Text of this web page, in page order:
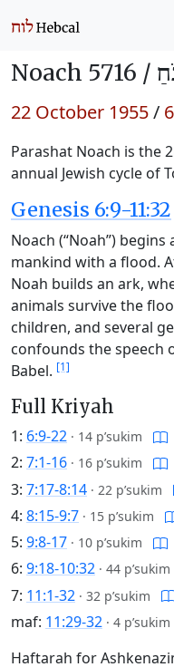
Noach 5716 /
22 October 1955/
Parashat Noach is the
annual Jewish cycle of
Genesis 6:9-11:32
Noach (“Noah”)
mankind with a flood.
Noah builds an ark,
animals survive the
children, and several
confounds the speech
Babel. [1]
Full Kriyah
1: 6:9-22 · 14 p’sukim
2: 7:1-16 · 16 p’sukim
3: 7:17-8:14 · 22 p’sukim
4: 8:15-9:7 · 15 p’sukim
5: 9:8-17 · 10 p’sukim
6: 9:18-10:32 · 44 p’sukim
7: 11:1-32 · 32 p’sukim
maf: 11:29-32 · 4 p’sukim
Haftarah for